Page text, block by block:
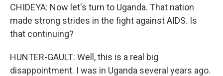
CHIDEYA: Now let's turn to Uganda. That nation
made strong strides in the fight against AIDS. Is
that continuing?
HUNTER-GAULT: Well, this is a real big
disappointment. I was in Uganda several years ago.